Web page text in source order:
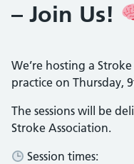
– Join Us!
We’re hosting a
practice on Thursday,
The sessions will be
Stroke Association.
Session times: